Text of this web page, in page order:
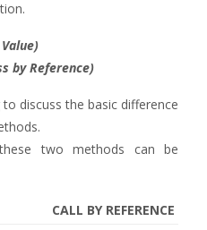
by Reference)
discuss the basic difference
two methods can be
CALL BY REFERENCE